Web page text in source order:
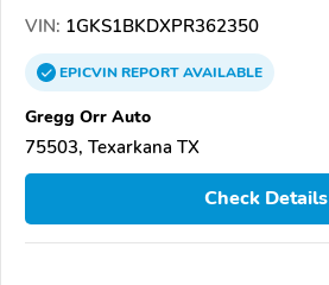
VIN: 1GKS1BKDXPR362350
EPICVINREPORTAVAILABLE
Gregg Orr Auto
75503, Texarkana TX
Check Details